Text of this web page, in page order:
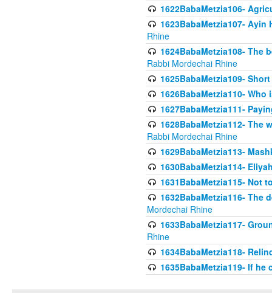
1622BabaMetzia106-
1623BabaMetzia107-
Rhine
1624BabaMetzia108-
Rabbi Mordechai Rhine
1625BabaMetzia109-
1626BabaMetzia110-
1627BabaMetzia111-
1628BabaMetzia112- The
Rabbi Mordechai Rhine
1629BabaMetzia113-
1630BabaMetzia114-
1631BabaMetzia115- Not
1632BabaMetzia116-
Mordechai Rhine
1633BabaMetzia117-
Rhine
1634BabaMetzia118-
1635BabaMetzia119- If